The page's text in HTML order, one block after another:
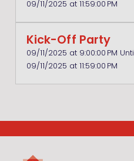
09/11/2025 at 11:59:00 PM
Kick-Off Party
09/11/2025 at 9:00:00 PM Until
09/11/2025 at 11:59:00 PM